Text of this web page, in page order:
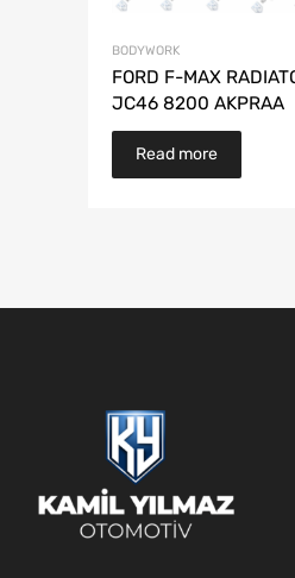
BODYWORK
FORD F-MAX
JC46 8200 AKPRAA
Read more